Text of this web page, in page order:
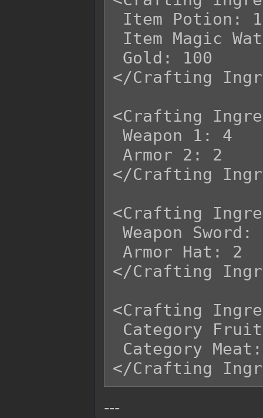
</Crafting
<Crafting
</Crafting
<Crafting
</Crafting
<Crafting
---